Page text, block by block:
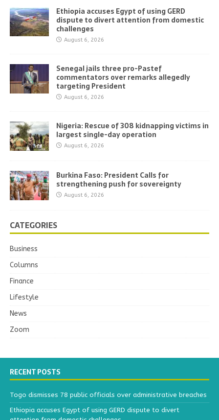
Ethiopia accuses Egypt of using GERD
dispute to divert attention from domestic
challenges
August 6, 2026
Senegal jails three pro-Pastef
commentators over remarks allegedly
targeting President
August 6, 2026
Nigeria: Rescue of 308 kidnapping victims in
largest single-day operation
August 6, 2026
Burkina Faso: President Calls for
strengthening push for sovereignty
August 6, 2026
CATEGORIES
Business
Columns
Finance
Lifestyle
News
Zoom
RECENT POSTS
Togo dismisses 78 public officials over administrative breaches
Ethiopia accuses Egypt of using GERD dispute to divert